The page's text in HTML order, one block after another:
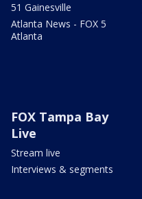
51 Gainesville
Atlanta News - FOX 5
Atlanta
FOX Tampa Bay
Live
Stream live
Interviews & segments